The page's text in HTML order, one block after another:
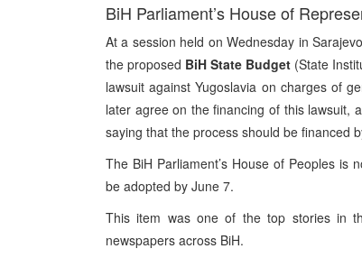
BiH Parliament’s House of
At a session held on Wednesday in
the proposed BiH State Budget (State
lawsuit against Yugoslavia on charges of
later agree on the financing of this lawsuit,
saying that the process should be financed
The BiH Parliament’s House of Peoples is
be adopted by June 7.
This item was one of the top stories in
newspapers across BiH.